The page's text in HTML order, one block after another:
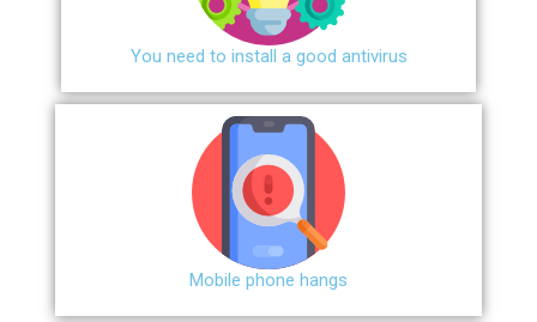
You need to install a good antivirus
Mobile phone hangs